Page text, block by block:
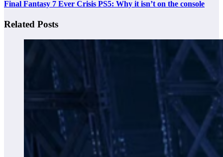
Final Fantasy 7 Ever Crisis PS5: Why it isn’t on the console
Related Posts